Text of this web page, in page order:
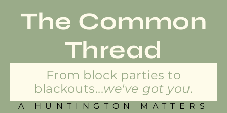
The Common
Thread
From block parties to
blackouts...we've got you.
A HUNTINGTON MATTERS